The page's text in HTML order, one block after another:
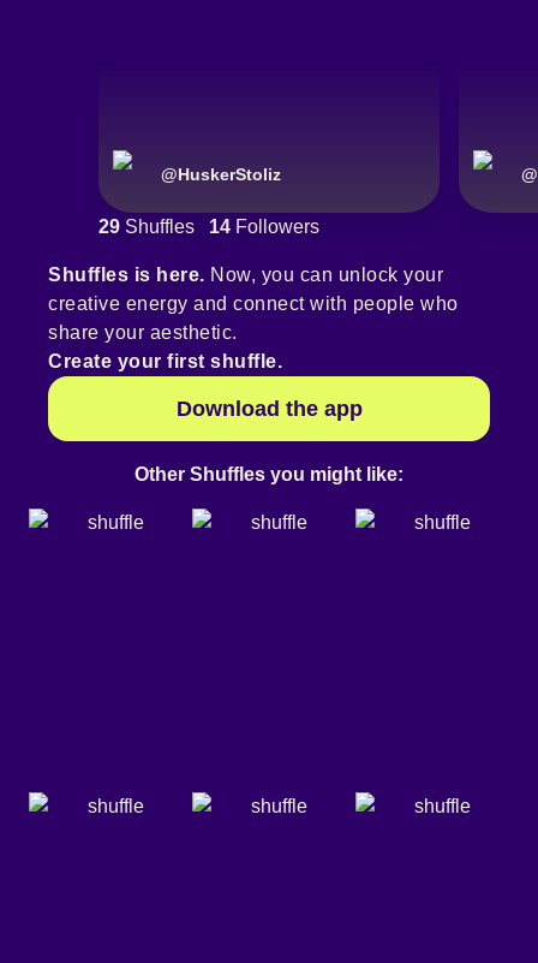
@HuskerStoliz @
29 Shuffles 14 Followers
Shuffles is here. Now, you can unlock your
creative energy and connect with people who
share your aesthetic.
Create your first shuffle.
Download the app
Other Shuffles you might like: